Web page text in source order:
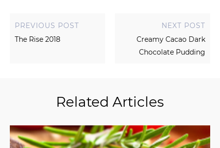
PREVIOUS POST
The Rise 2018
NEXT POST
Creamy Cacao Dark
Chocolate Pudding
Related Articles